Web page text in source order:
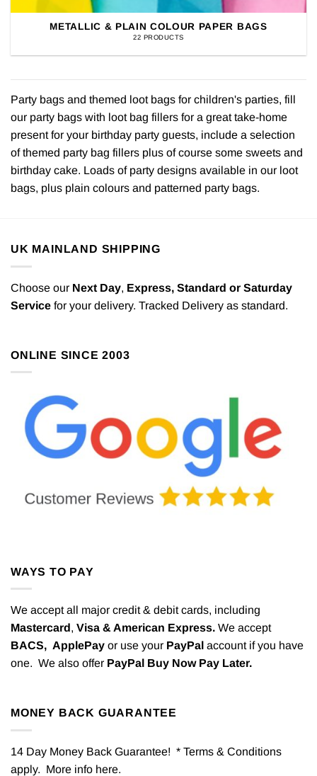
METALLIC & PLAIN COLOUR PAPER BAGS
22 PRODUCTS
Party bags and themed loot bags for children's parties, fill
our party bags with loot bag fillers for a great take-home
present for your birthday party guests, include a selection
of themed party bag fillers plus of course some sweets and
birthday cake. Loads of party designs available in our loot
bags, plus plain colours and patterned party bags.
UK MAINLAND SHIPPING
Choose our Next Day, Express, Standard or Saturday
Service for your delivery. Tracked Delivery as standard.
ONLINE SINCE 2003
WAYS TO PAY
We accept all major credit & debit cards, including
Mastercard, Visa & American Express. We accept
BACS, ApplePay or use your PayPal account if you have
one. We also offer PayPal Buy Now Pay Later.
MONEY BACK GUARANTEE
14 Day Money Back Guarantee! * Terms & Conditions
apply. More info here.